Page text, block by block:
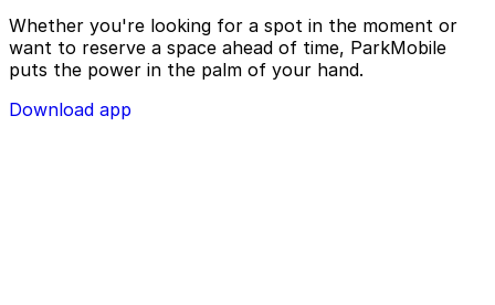
Whether you're looking for a spot in the moment or
want to reserve a space ahead of time, ParkMobile
puts the power in the palm of your hand.
Download app